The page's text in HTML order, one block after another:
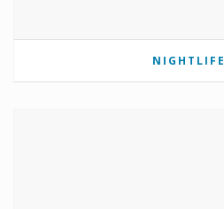
NIGHTLIFE